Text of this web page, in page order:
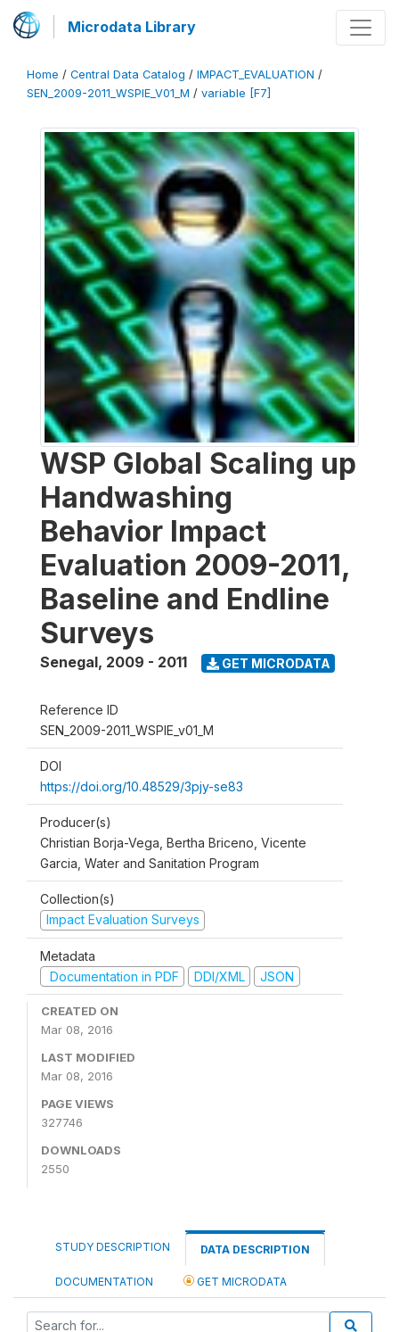
Microdata Library
Home / Central Data Catalog / IMPACT_EVALUATION /
SEN_2009-2011_WSPIE_V01_M / variable [F7]
WSP Global Scaling up
Handwashing
Behavior Impact
Evaluation 2009-2011,
Baseline and Endline
Surveys
Senegal, 2009 - 2011 GET MICRODATA
Reference ID
SEN_2009-2011_WSPIE_v01_M
DOI
https://doi.org/10.48529/3pjy-se83
Producer(s)
Christian Borja-Vega, Bertha Briceno, Vicente
Garcia, Water and Sanitation Program
Collection(s)
Impact Evaluation Surveys
Metadata
Documentation in PDF
DDI/XML JSON
CREATED ON
Mar 08, 2016
LAST MODIFIED
Mar 08, 2016
PAGE VIEWS
327746
DOWNLOADS
2550
STUDY DESCRIPTION DATA DESCRIPTION
DOCUMENTATION GET MICRODATA